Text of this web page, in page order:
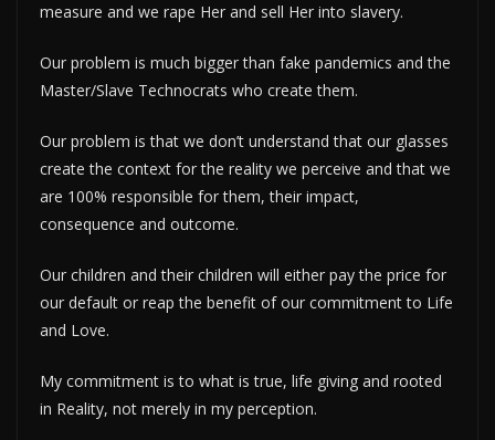
measure and we rape Her and sell Her into slavery.
Our problem is much bigger than fake pandemics and the
Master/Slave Technocrats who create them.
Our problem is that we don’t understand that our glasses
create the context for the reality we perceive and that we
are 100% responsible for them, their impact,
consequence and outcome.
Our children and their children will either pay the price for
our default or reap the benefit of our commitment to Life
and Love.
My commitment is to what is true, life giving and rooted
in Reality, not merely in my perception.